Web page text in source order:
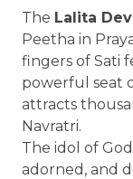
The Lalita
Peetha in
fingers of Sati
powerful seat
attracts
Navratri.
The idol of
adorned, and